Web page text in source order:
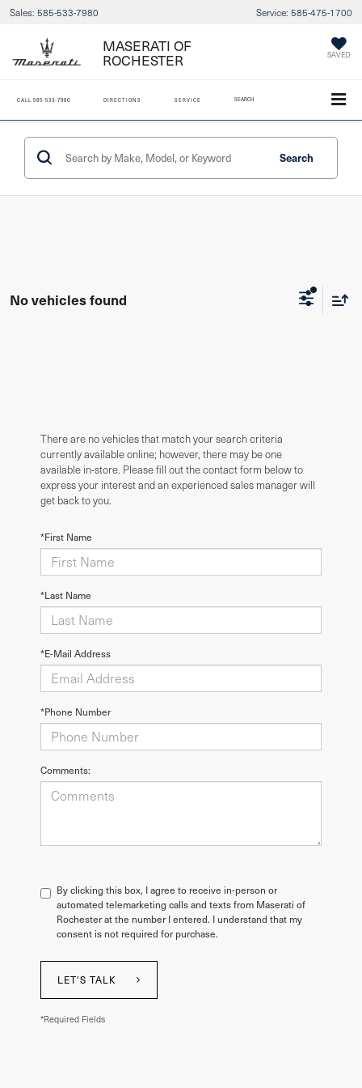
Sales: 585-533-7980 Service: 585-475-1700
MASERATI OF
ROCHESTER SAVED
CALL 585-533-7980 DIRECTIONS SERVICE SEARCH
Search
No vehicles found
There are no vehicles that match your search criteria
currently available online; however, there may be one
available in-store. Please fill out the contact form below to
express your interest and an experienced sales manager will
get back to you.
*First Name
*Last Name
*E-Mail Address
*Phone Number
Comments:
By clicking this box, I agree to receive in-person or
automated telemarketing calls and texts from Maserati of
Rochester at the number I entered. I understand that my
consent is not required for purchase.
LET'S TALK
*Required Fields